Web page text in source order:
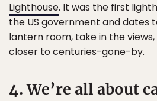
Lighthouse. It was the first
the US government and dates
lantern room, take in the
closer to centuries-gone-by.
4. We’re all about